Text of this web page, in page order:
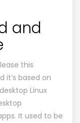
and
this
it’s based on
Linux
It used to be